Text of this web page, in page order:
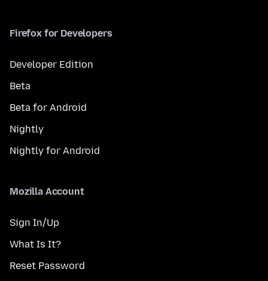
Firefox for Developers
Developer Edition
Beta
Beta for Android
Nightly
Nightly for Android
Mozilla Account
Sign In/Up
What Is It?
Reset Password